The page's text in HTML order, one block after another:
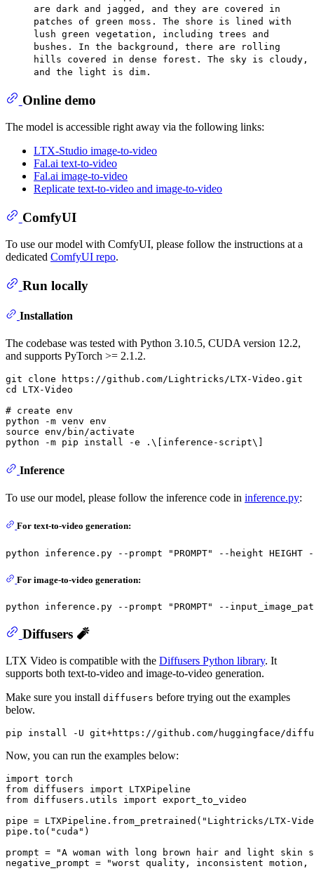
are dark and jagged, and they are covered in
patches of green moss. The shore is lined with
lush green vegetation, including trees and
bushes. In the background, there are rolling
hills covered in dense forest. The sky is cloudy,
and the light is dim.
Online demo
The model is accessible right away via the following links:
LTX-Studio image-to-video
Fal.ai text-to-video
Fal.ai image-to-video
Replicate text-to-video and image-to-video
ComfyUI
To use our model with ComfyUI, please follow the instructions at a
dedicated ComfyUI repo.
Run locally
Installation
The codebase was tested with Python 3.10.5, CUDA version 12.2,
and supports PyTorch >= 2.1.2.
git clone
cd
LTX-Video
# create env
python -m venv env
source env/bin/activate
Inference
To use our model, please follow the inference code in inference.py:
For text-to-video generation:
python inference.py --prompt "PROMPT"
For image-to-video generation:
python inference.py --prompt "PROMPT"
Diffusers 🧨
LTX Video is compatible with the Diffusers Python library. It
supports both text-to-video and image-to-video generation.
Make sure you install diffusers before trying out the examples
below.
Now, you can run the examples below:
import
from diffusers import
from diffusers.utils import export_to_video
pipe = LTXPipeline.from_pretrained( "Lightricks/LTX-
pipe.to( "cuda" )
prompt =
"A woman with long brown hair and light
negative_prompt =
"worst quality, inconsistent